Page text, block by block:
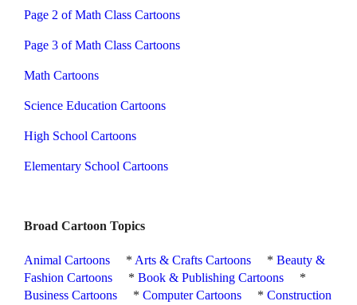
Page 2 of Math Class Cartoons
Page 3 of Math Class Cartoons
Math Cartoons
Science Education Cartoons
High School Cartoons
Elementary School Cartoons
Broad Cartoon Topics
Animal Cartoons * Arts & Crafts Cartoons *Beauty &
Fashion Cartoons
*Book & Publishing Cartoons
*
Business Cartoons
*Computer Cartoons *Construction